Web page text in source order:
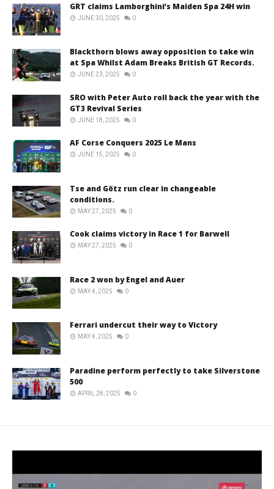
GRT claims Lamborghini’s Maiden Spa 24H win
JUNE 30, 2025 0
Blackthorn blows away opposition to take win
at Spa Whilst Adam Breaks British GT Records.
JUNE 23, 2025 0
SRO with Peter Auto roll back the year with the
GT3 Revival Series
JUNE 18, 2025 0
AF Corse Conquers 2025 Le Mans
JUNE 15, 2025 0
Tse and Götz run clear in changeable
conditions.
MAY 27, 2025 0
Cook claims victory in Race 1 for Barwell
MAY 27, 2025 0
Race 2 won by Engel and Auer
MAY 4, 2025 0
Ferrari undercut their way to Victory
MAY 4, 2025 0
Paradine perform perfectly to take Silverstone
500
APRIL 28, 2025 0